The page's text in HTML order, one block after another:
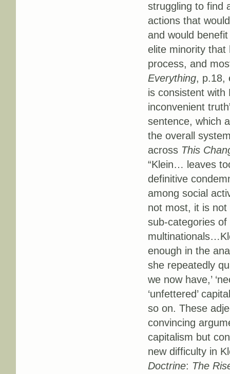
struggling to find
actions that
and would
elite minority that
process, and
Everything, p.18,
is consistent with
inconvenient
sentence, which
the overall
across This
“Klein… leaves
definitive
among social
not most, it is
sub-categories
enough in the
she repeatedly
we now have,’
‘unfettered’
so on. These
convincing
capitalism but
new difficulty in
Doctrine: The